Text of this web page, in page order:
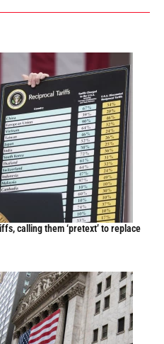
calling them ‘pretext’ to replace